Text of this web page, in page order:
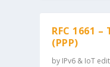
RFC 1661 –
(PPP)
by IPv6 & IoT